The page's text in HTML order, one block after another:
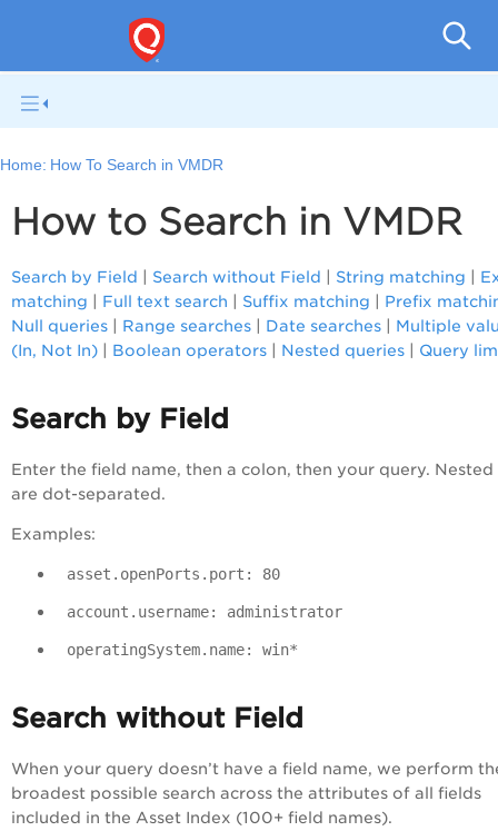
Home: How To Search in VMDR
How to Search in VMDR
Search by Field Search without Field String matching
matching
Full text search Suffix matching
Prefix
Null queries
Range searches Date searches
Multiple
(In, Not In)
Boolean operators Nested queries Query
Search by Field
Enter the field name, then a colon, then your query. Nested
are dot-separated.
Examples:
asset.openPorts.port: 80
account.username: administrator
operatingSystem.name: win*
Search without Field
When your query doesn’t have a field name, we perform
broadest possible search across the attributes of all fields
included in the Asset Index (100+ field names).